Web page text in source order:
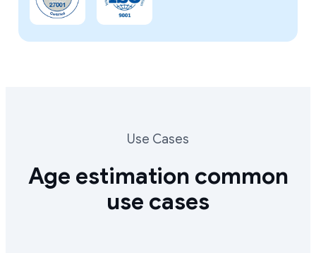
Use Cases
Age estimation common
use cases